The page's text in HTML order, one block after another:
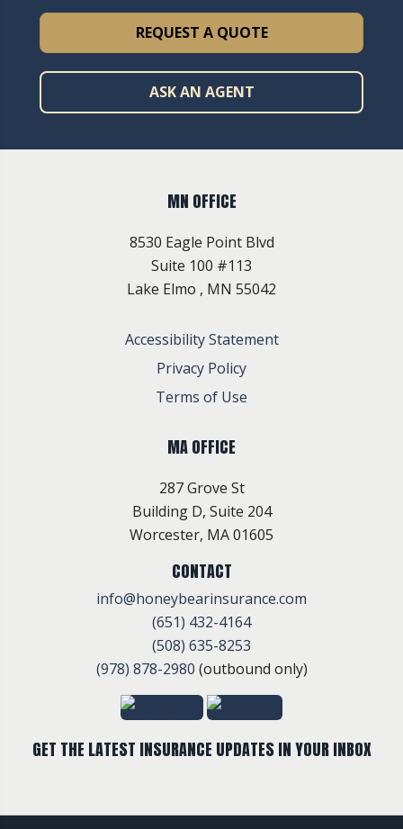
REQUEST A QUOTE
ASK AN AGENT
MN OFFICE
8530 Eagle Point Blvd
Suite 100 #113
Lake Elmo , MN 55042
Accessibility Statement
Privacy Policy
Terms of Use
MA OFFICE
287 Grove St
Building D, Suite 204
Worcester, MA 01605
CONTACT
info@honeybearinsurance.com
(651) 432-4164
(508) 635-8253
(978) 878-2980 (outbound only)
GET THE LATEST INSURANCE UPDATES IN YOUR INBOX